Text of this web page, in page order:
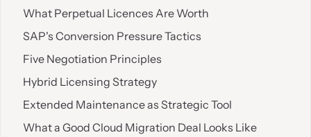
What Perpetual Licences Are Worth
SAP's Conversion Pressure Tactics
Five Negotiation Principles
Hybrid Licensing Strategy
Extended Maintenance as Strategic Tool
What a Good Cloud Migration Deal Looks Like